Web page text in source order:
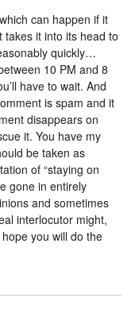
can happen if it
takes it into its head to
quickly…
10 PM and 8
have to wait. And
is spam and it
disappears on
it. You have my
be taken as
of “staying on
gone in entirely
and sometimes
interlocutor might,
you will do the